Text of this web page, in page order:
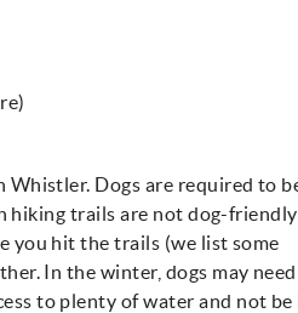
Whistler. Dogs are required to
hiking trails are not dog-
you hit the trails (we list some
In the winter, dogs may need
to plenty of water and not